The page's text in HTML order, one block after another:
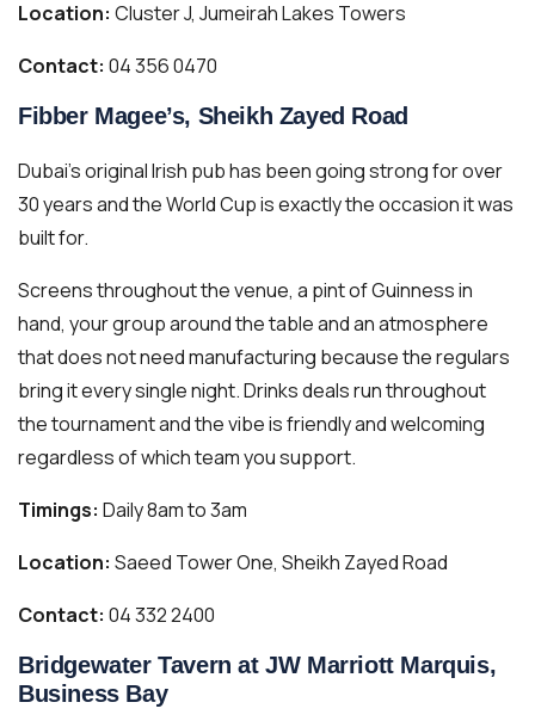
Location: Cluster J, Jumeirah Lakes Towers
Contact: 04 356 0470
Fibber Magee’s, Sheikh Zayed Road
Dubai’s original Irish pub has been going strong for over
30 years and the World Cup is exactly the occasion it was
built for.
Screens throughout the venue, a pint of Guinness in
hand, your group around the table and an atmosphere
that does not need manufacturing because the regulars
bring it every single night. Drinks deals run throughout
the tournament and the vibe is friendly and welcoming
regardless of which team you support.
Timings: Daily 8am to 3am
Location: Saeed Tower One, Sheikh Zayed Road
Contact: 04 332 2400
Bridgewater Tavern at JW Marriott Marquis,
Business Bay